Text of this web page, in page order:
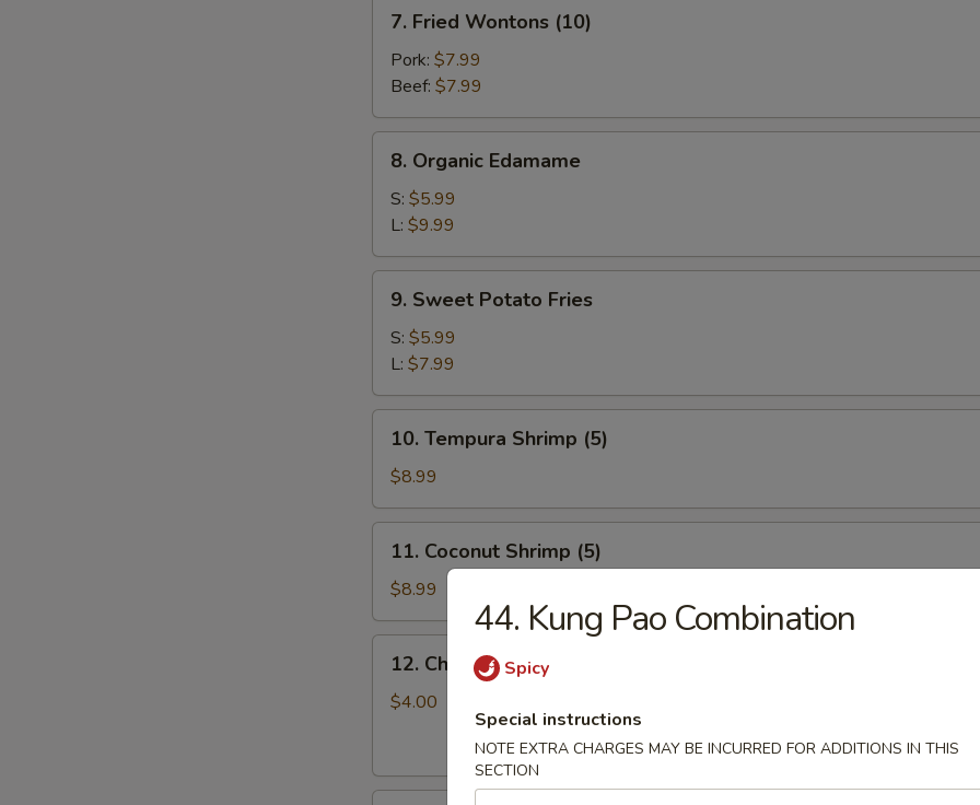
Fried
Wontons
(10)
7. Fried Wontons (10)
Pork: $7.99
Beef: $7.99
Organic
Edamame
8. Organic Edamame
S: $5.99
L: $9.99
Sweet
Potato
Fries
9. Sweet Potato Fries
S: $5.99
L: $7.99
Tempura
Shrimp
(5)
10. Tempura Shrimp (5)
$8.99
Coconut
Shrimp
(5)
11. Coconut Shrimp (5)
$8.99
Chicken
Stick
12. Chicken Stick
$4.00
44. Kung Pao Combination
Spicy
Special instructions
NOTE EXTRA CHARGES MAY BE INCURRED FOR ADDITIONS IN THIS
SECTION